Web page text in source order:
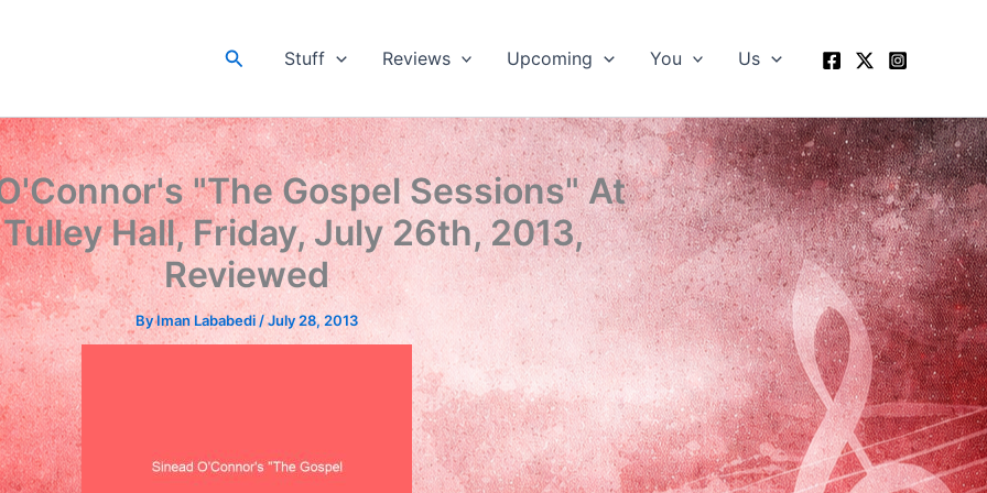
SearchStuff Reviews Upcoming You Us
"The Gospel Sessions" At
Hall, Friday, July 26th, 2013,
Reviewed
ByIman Lababedi /July 28, 2013